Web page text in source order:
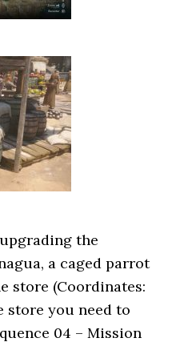
the
a caged parrot
store (Coordinates:
store you need to
04 – Mission